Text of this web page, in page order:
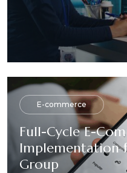
E-commerce
Full-Cycle E-
Implementation
Group